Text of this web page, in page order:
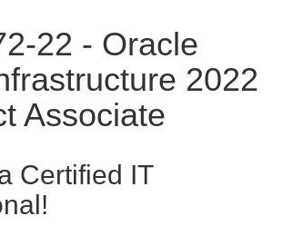
22 - Oracle
2022
Associate
Certified IT